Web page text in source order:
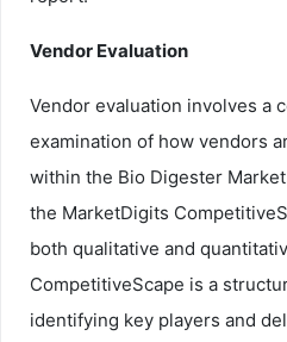
Vendor Evaluation
Vendor evaluation involves a
examination of how vendors
within the Bio Digester
the MarketDigits
both qualitative and
CompetitiveScape is a
identifying key players and